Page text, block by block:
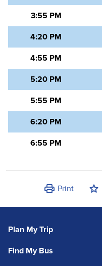
3:55 PM
4:20 PM
4:55 PM
5:20 PM
5:55 PM
6:20 PM
6:55 PM
Print
Plan My Trip
Find My Bus